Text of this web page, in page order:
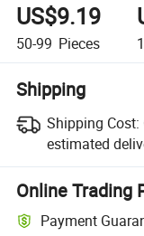
US$9.19
50-99 Pieces
Shipping
Shipping Cost:
estimated
Online Trading
Payment